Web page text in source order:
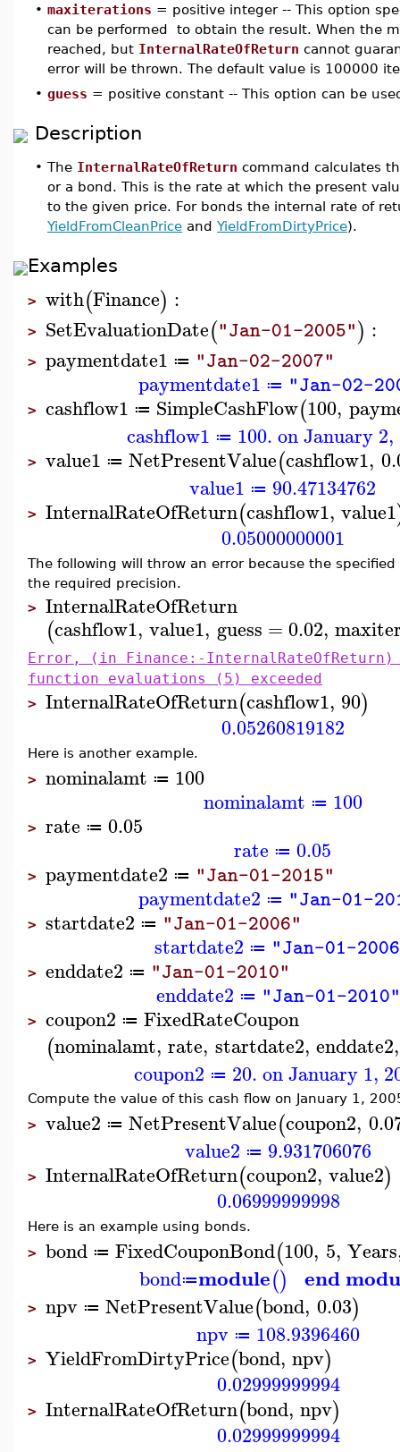
• maxiterations = positive integer -- This option
can be performed to obtain the result. When the
reached, but InternalRateOfReturn cannot
error will be thrown. The default value is 100000
• guess = positive constant -- This option can be
Description
• The InternalRateOfReturn command calculates
or a bond. This is the rate at which the present
to the given price. For bonds the internal rate of
YieldFromCleanPrice and YieldFromDirtyPrice).
Examples
> with(Finance) :
> SetEvaluationDate("Jan-01-2005") :
> paymentdate1 ≔ "Jan-02-2007"
paymentdate1 ≔ "Jan-02-
> cashflow1 ≔ SimpleCashFlow(100,
cashflow1 ≔ 100. on January 2,
> value1 ≔ NetPresentValue(cashflow1,
value1 ≔ 90.47134762
> InternalRateOfReturn(cashflow1, value1
0.05000000001
The following will throw an error because the
the required precision.
> InternalRateOfReturn
(cashflow1, value1, guess =0.02,
Error, (in Finance:-InternalRateOfReturn)
function evaluations (5) exceeded
> InternalRateOfReturn(cashflow1, 90)
0.05260819182
Here is another example.
> nominalamt ≔ 100
nominalamt ≔ 100
> rate ≔ 0.05
rate ≔ 0.05
> paymentdate2 ≔ "Jan-01-2015"
paymentdate2 ≔ "Jan-01-
> startdate2 ≔ "Jan-01-2006"
startdate2 ≔ "Jan-01-
> enddate2 ≔ "Jan-01-2010"
enddate2 ≔ "Jan-01-2010"
> coupon2 ≔ FixedRateCoupon
(nominalamt, rate, startdate2, enddate2,
coupon2 ≔ 20. on January 1,
Compute the value of this cash flow on January 1,
> value2 ≔ NetPresentValue(coupon2,
value2 ≔ 9.931706076
> InternalRateOfReturn(coupon2, value2)
0.06999999998
Here is an example using bonds.
> bond ≔ FixedCouponBond(100, 5, Years
bond≔module() end
> npv ≔ NetPresentValue(bond, 0.03)
npv ≔ 108.9396460
> YieldFromDirtyPrice(bond, npv)
0.02999999994
> InternalRateOfReturn(bond, npv)
0.02999999994